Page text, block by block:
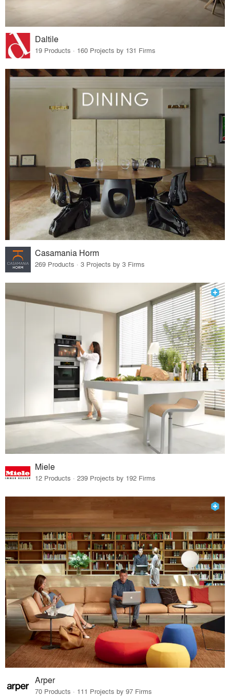
Daltile
19 Products · 160 Projects by 131 Firms
Casamania Horm
269 Products · 3 Projects by 3 Firms
Miele
12 Products · 239 Projects by 192 Firms
Arper
70 Products · 111 Projects by 97 Firms